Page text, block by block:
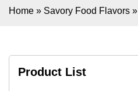
Home » Savory Food Flavors »
Product List